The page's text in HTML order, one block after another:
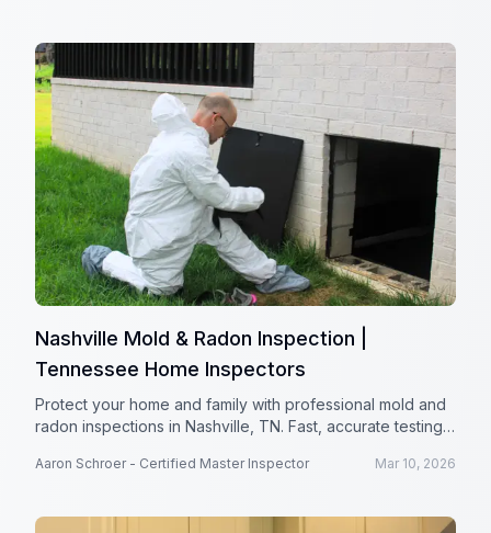
Nashville Mold & Radon Inspection |
Tennessee Home Inspectors
Protect your home and family with professional mold and
radon inspections in Nashville, TN. Fast, accurate testing
Aaron Schroer - Certified Master Inspector Mar 10, 2026